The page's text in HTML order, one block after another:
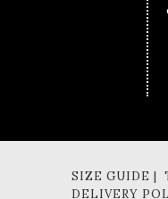
SIZE GUIDE |
DELIVERY